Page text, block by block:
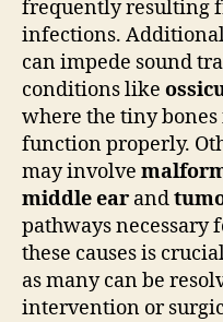
frequently resulting
infections.
can impede sound
conditions like
where the tiny
function properly.
may involve
middle ear and
pathways
these causes is
as many can be
intervention or